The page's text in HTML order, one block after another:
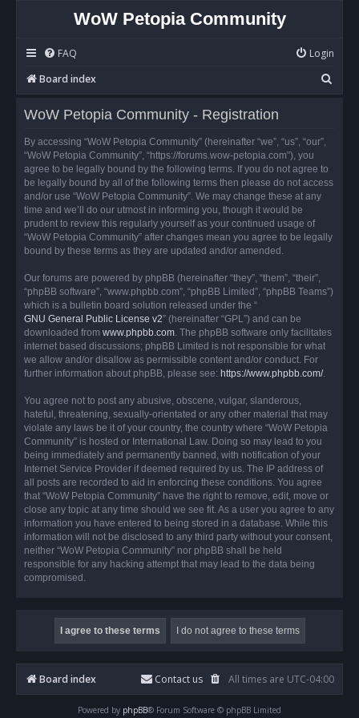
WoW Petopia Community
FAQ
Login
Board index
e
WoW Petopia Community - Registration
By accessing “WoW Petopia Community” (hereinafter “we”, “us”, “our”,
“WoW Petopia Community”, “https://forums.wow-petopia.com”), you
agree to be legally bound by the following terms. If you do not agree to
be legally bound by all of the following terms then please do not access
and/or use “WoW Petopia Community”. We may change these at any
time and we’ll do our utmost in informing you, though it would be
prudent to review this regularly yourself as your continued usage of
“WoW Petopia Community” after changes mean you agree to be legally
bound by these terms as they are updated and/or amended.
Our forums are powered by phpBB (hereinafter “they”, “them”, “their”,
“phpBB software”, “www.phpbb.com”, “phpBB Limited”, “phpBB Teams”)
which is a bulletin board solution released under the “
GNU General Public License v2” (hereinafter “GPL”) and can be
downloaded from www.phpbb.com. The phpBB software only facilitates
internet based discussions; phpBB Limited is not responsible for what
we allow and/or disallow as permissible content and/or conduct. For
further information about phpBB, please see: https://www.phpbb.com/.
You agree not to post any abusive, obscene, vulgar, slanderous,
hateful, threatening, sexually-orientated or any other material that may
violate any laws be it of your country, the country where “WoW Petopia
Community” is hosted or International Law. Doing so may lead to you
being immediately and permanently banned, with notification of your
Internet Service Provider if deemed required by us. The IP address of
all posts are recorded to aid in enforcing these conditions. You agree
that “WoW Petopia Community” have the right to remove, edit, move or
close any topic at any time should we see fit. As a user you agree to any
information you have entered to being stored in a database. While this
information will not be disclosed to any third party without your consent,
neither “WoW Petopia Community” nor phpBB shall be held
responsible for any hacking attempt that may lead to the data being
compromised.
Board index All times are UTC-04:00
Contact us
Powered by phpBB® Forum Software © phpBB Limited